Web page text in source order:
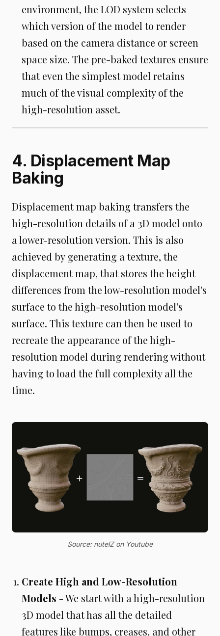
environment, the LOD system selects
which version of the model to render
based on the camera distance or screen
space size. The pre-baked textures ensure
that even the simplest model retains
much of the visual complexity of the
high-resolution asset.
4. Displacement Map
Baking
Displacement map baking transfers the
high-resolution details of a 3D model onto
a lower-resolution version. This is also
achieved by generating a texture, the
displacement map, that stores the height
differences from the low-resolution model's
surface to the high-resolution model's
surface. This texture can then be used to
recreate the appearance of the high-
resolution model during rendering without
having to load the full complexity all the
time.
Source: nutelZ on Youtube
Create High and Low-Resolution
Models - We start with a high-resolution
3D model that has all the detailed
features like bumps, creases, and other